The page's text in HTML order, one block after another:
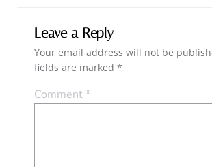
Leave a Reply
Your email address will not be
fields are marked *
Comment*